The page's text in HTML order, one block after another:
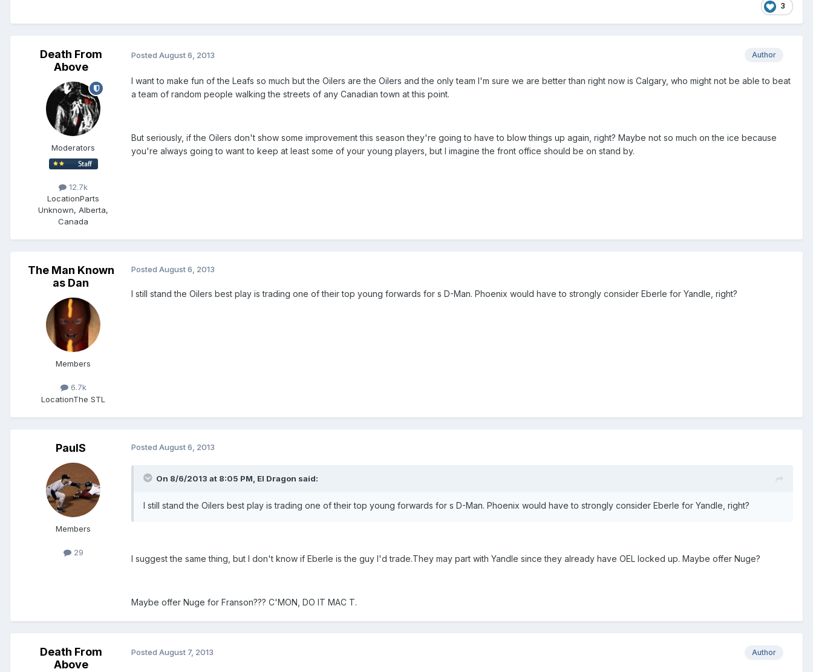
3
Death From
Above
Moderators
12.7k
LocationParts
Unknown, Alberta,
Canada
Author
Posted August 6, 2013
I want to make fun of the Leafs so much but the Oilers are the Oilers and the only team I'm sure we are better than right now is Calgary, who might not be able to beat
a team of random people walking the streets of any Canadian town at this point.
But seriously, if the Oilers don't show some improvement this season they're going to have to blow things up again, right? Maybe not so much on the ice because
you're always going to want to keep at least some of your young players, but I imagine the front office should be on stand by.
The Man Known
as Dan
Members
6.7k
LocationThe STL
Posted August 6, 2013
I still stand the Oilers best play is trading one of their top young forwards for s D-Man. Phoenix would have to strongly consider Eberle for Yandle, right?
PaulS
Members
29
Posted August 6, 2013
On 8/6/2013 at 8:05 PM, El Dragon said:
I still stand the Oilers best play is trading one of their top young forwards for s D-Man. Phoenix would have to strongly consider Eberle for Yandle, right?
I suggest the same thing, but I don't know if Eberle is the guy I'd trade.They may part with Yandle since they already have OEL locked up. Maybe offer Nuge?
Maybe offer Nuge for Franson??? C'MON, DO IT MAC T.
Death From
Above
Author
Posted August 7, 2013